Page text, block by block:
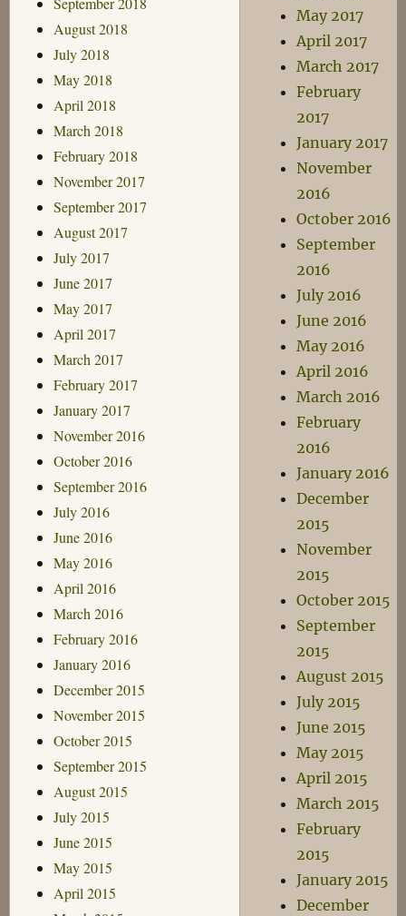
August 2018
July 2018
May 2018
April 2018
March 2018
February 2018
November 2017
September 2017
August 2017
July 2017
June 2017
May 2017
April 2017
March 2017
February 2017
January 2017
November 2016
October 2016
September 2016
July 2016
June 2016
May 2016
April 2016
March 2016
February 2016
January 2016
December 2015
November 2015
October 2015
September 2015
August 2015
July 2015
June 2015
May 2015
April 2015
May 2017
April 2017
March 2017
February
2017
January 2017
November
2016
October 2016
September
2016
July 2016
June 2016
May 2016
April 2016
March 2016
February
2016
January 2016
December
2015
November
2015
October 2015
September
2015
August 2015
July 2015
June 2015
May 2015
April 2015
March 2015
February
2015
January 2015
December